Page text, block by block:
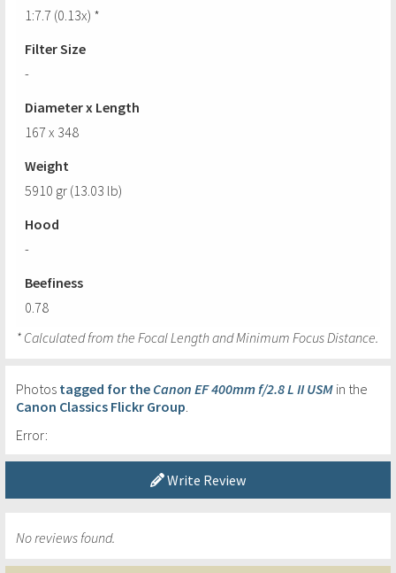
1:7.7 (0.13x) *
Filter Size
-
Diameter x Length
167 x 348
Weight
5910 gr (13.03 lb)
Hood
-
Beefiness
0.78
* Calculated from the Focal Length and Minimum Focus Distance.
Photos tagged for the Canon EF 400mm f/2.8 L II USM in the
Canon Classics Flickr Group
Error:
Write Review
No reviews found.